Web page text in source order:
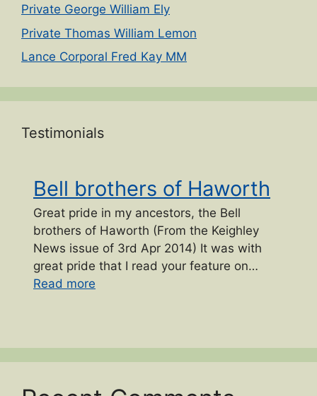
Private George William Ely
Private Thomas William Lemon
Lance Corporal Fred Kay MM
Testimonials
Bell brothers of Haworth
Great pride in my ancestors, the Bell
brothers of Haworth (From the Keighley
News issue of 3rd Apr 2014) It was with
great pride that I read your feature on…
Read more